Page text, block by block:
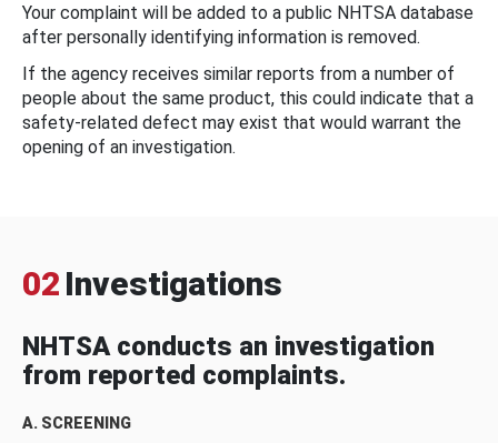
Your complaint will be added to a public NHTSA database
after personally identifying information is removed.
If the agency receives similar reports from a number of
people about the same product, this could indicate that a
safety-related defect may exist that would warrant the
opening of an investigation.
02 Investigations
NHTSA conducts an investigation
from reported complaints.
A. SCREENING